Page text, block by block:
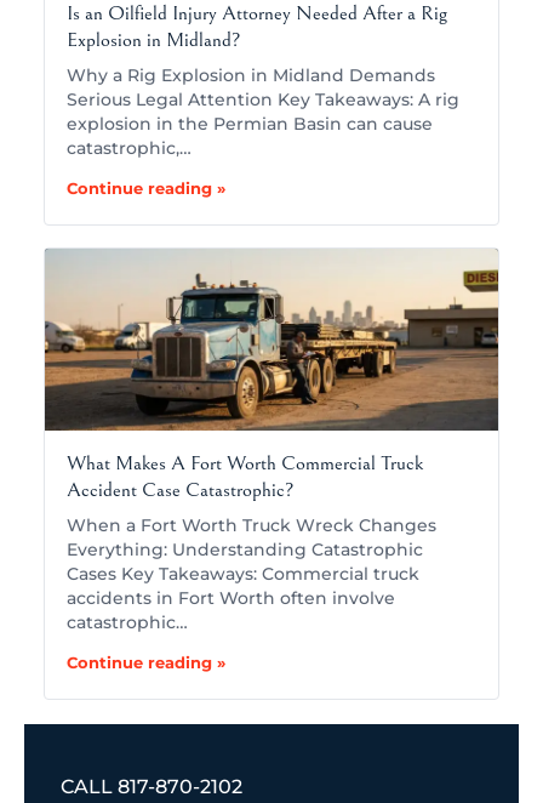
Is an Oilfield Injury Attorney Needed After a Rig
Explosion in Midland?
Why a Rig Explosion in Midland Demands
Serious Legal Attention Key Takeaways: A rig
explosion in the Permian Basin can cause
catastrophic,…
Continue reading »
What Makes A Fort Worth Commercial Truck
Accident Case Catastrophic?
When a Fort Worth Truck Wreck Changes
Everything: Understanding Catastrophic
Cases Key Takeaways: Commercial truck
accidents in Fort Worth often involve
catastrophic…
Continue reading »
CALL 817-870-2102